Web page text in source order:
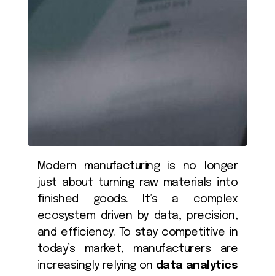
Modern manufacturing is no longer
just about turning raw materials into
finished goods. It’s a complex
ecosystem driven by data, precision,
and efficiency. To stay competitive in
today’s market, manufacturers are
increasingly relying on data analytics